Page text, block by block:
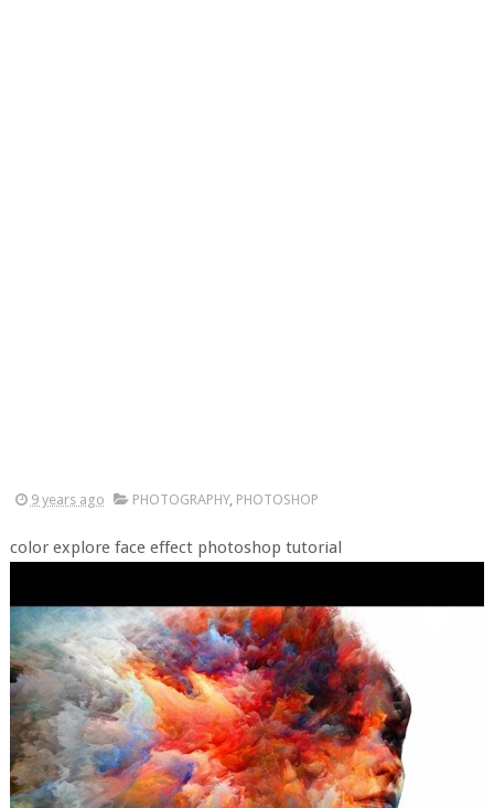
9 years ago PHOTOGRAPHY, PHOTOSHOP
color explore face effect photoshop tutorial